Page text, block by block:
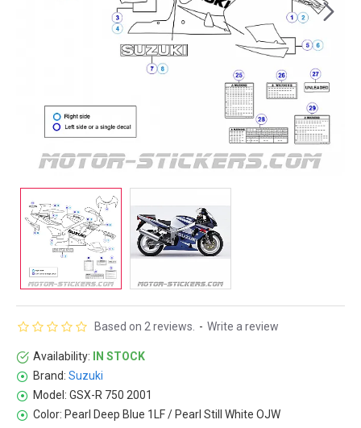
Availability:
IN STOCK
Brand: Suzuki
Model: GSX-R 750 2001
Color: Pearl Deep Blue 1LF / Pearl Still White OJW
Based on 2 reviews. - Write a review